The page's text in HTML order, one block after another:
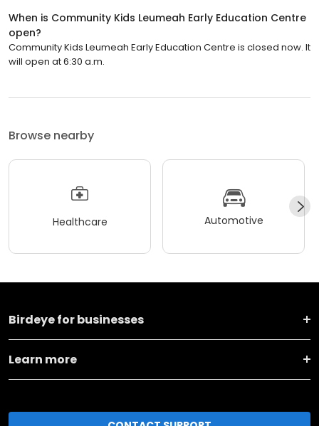
When is Community Kids Leumeah Early Education Centre
open?
Community Kids Leumeah Early Education Centre is closed now. It
will open at 6:30 a.m.
Browse nearby
Healthcare Automotive
Birdeye for businesses
Learn more